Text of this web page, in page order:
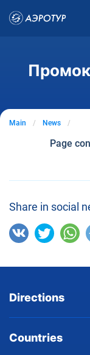
Main News
Page
Share in social
Directions
Countries